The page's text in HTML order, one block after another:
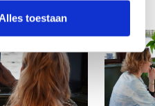
Alles toestaan